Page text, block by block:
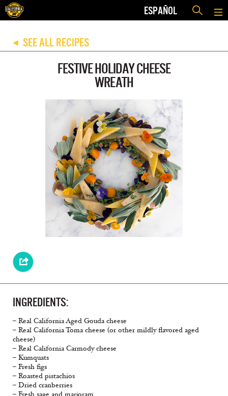
ESPAÑOL
◀ SEE ALL RECIPES
FESTIVE HOLIDAY CHEESE
WREATH
INGREDIENTS:
– Real California Aged Gouda cheese
– Real California Toma cheese (or other mildly flavored aged
cheese)
– Real California Carmody cheese
– Kumquats
– Fresh figs
– Roasted pistachios
– Dried cranberries